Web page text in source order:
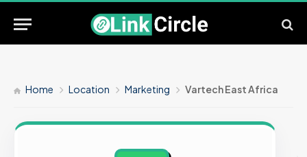
Home Location Marketing Vartech East Africa